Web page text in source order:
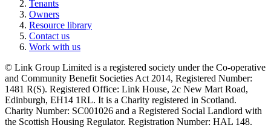
Tenants
Owners
Resource library
Contact us
Work with us
© Link Group Limited is a registered society under the Co-operative
and Community Benefit Societies Act 2014, Registered Number:
1481 R(S). Registered Office: Link House, 2c New Mart Road,
Edinburgh, EH14 1RL. It is a Charity registered in Scotland.
Charity Number: SC001026 and a Registered Social Landlord with
the Scottish Housing Regulator. Registration Number: HAL 148.